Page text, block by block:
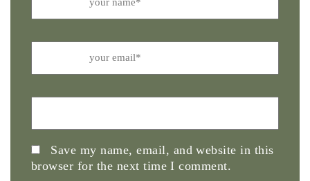
Save my name, email, and website in this
browser for the next time I comment.